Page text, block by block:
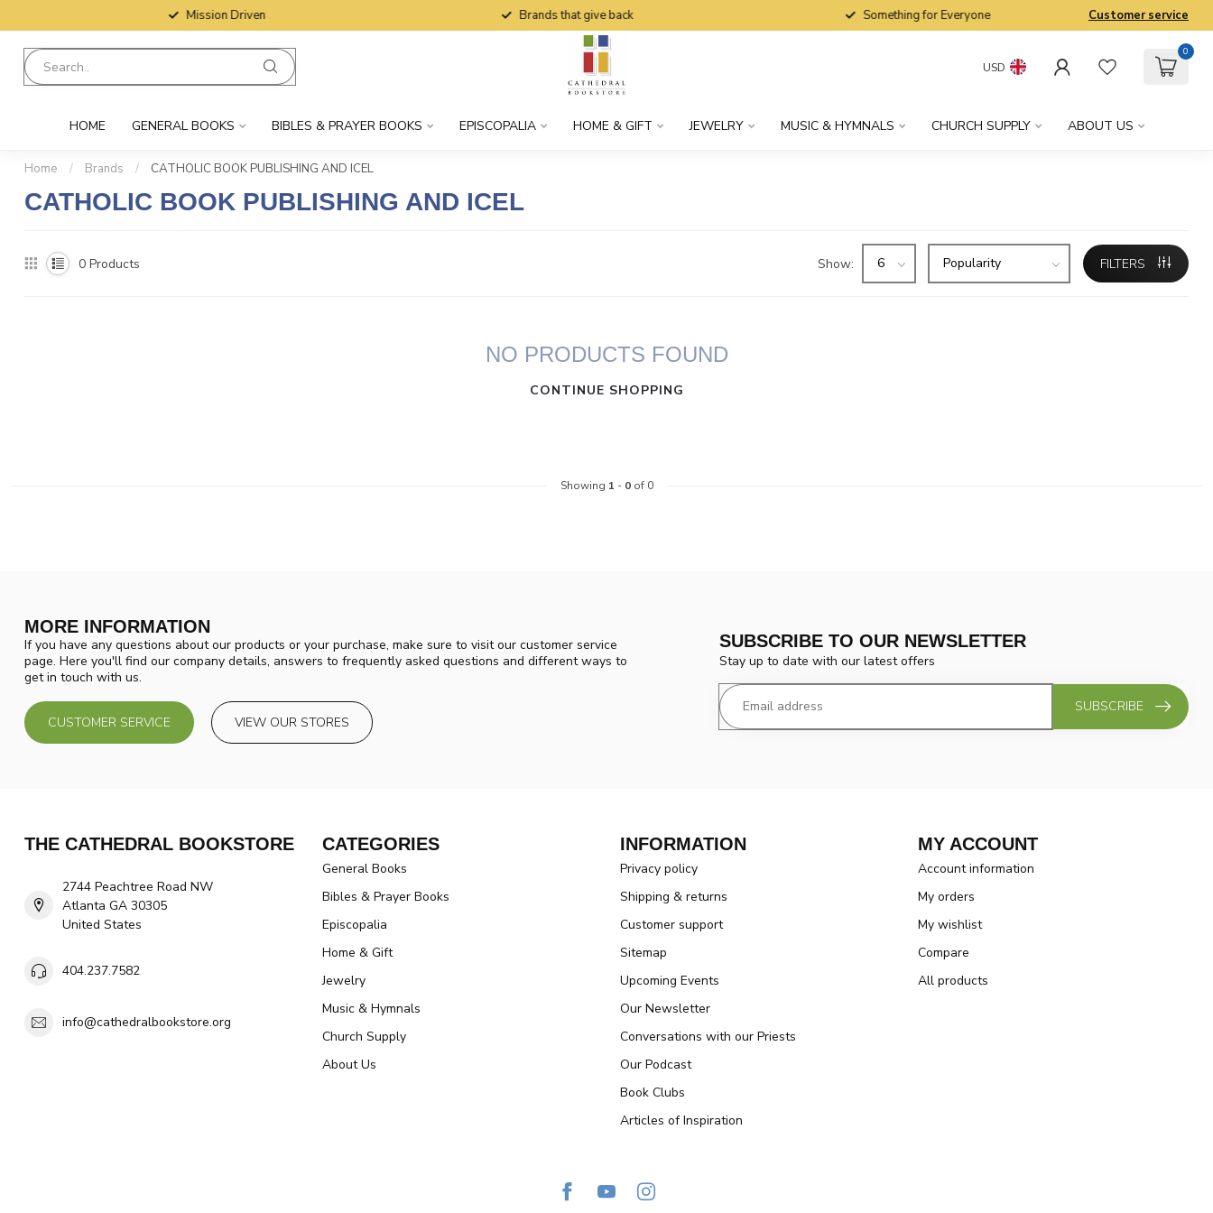
Mission Driven Brands that give back Something for Everyone Customer service
USD
0
HOME GENERAL BOOKS BIBLES & PRAYER BOOKS EPISCOPALIA HOME & GIFT JEWELRY MUSIC & HYMNALS CHURCH SUPPLY ABOUT US
Home / Brands / CATHOLIC BOOK PUBLISHING AND ICEL
CATHOLIC BOOK PUBLISHING AND ICEL
0 Products Show: FILTERS
NO PRODUCTS FOUND
CONTINUE SHOPPING
Showing 1 - 0of 0
MORE INFORMATION
If you have any questions about our products or your purchase, make sure to visit our customer service
page. Here you'll find our company details, answers to frequently asked questions and different ways to
get in touch with us.
CUSTOMER SERVICE VIEW OUR STORES
SUBSCRIBE TO OUR NEWSLETTER
Stay up to date with our latest offers
SUBSCRIBE
THE CATHEDRAL BOOKSTORE
2744 Peachtree Road NW
Atlanta GA 30305
United States
404.237.7582
info@cathedralbookstore.org
CATEGORIES
General Books
Bibles & Prayer Books
Episcopalia
Home & Gift
Jewelry
Music & Hymnals
Church Supply
About Us
INFORMATION
Privacy policy
Shipping & returns
Customer support
Sitemap
Upcoming Events
Our Newsletter
Conversations with our Priests
Our Podcast
Book Clubs
Articles of Inspiration
MY ACCOUNT
Account information
My orders
My wishlist
Compare
All products